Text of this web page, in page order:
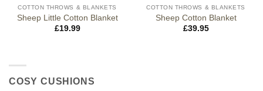
COTTON THROWS & BLANKETS
Sheep Little Cotton Blanket
£19.99
COTTON THROWS & BLANKETS
Sheep Cotton Blanket
£39.95
COSY CUSHIONS